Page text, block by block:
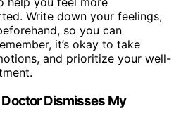
Write down your feelings,
so you can
it’s okay to take
and prioritize your well-
Doctor Dismisses My